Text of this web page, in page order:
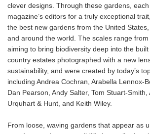
clever designs. Through these gardens,
magazine’s editors for a truly exceptional
the best new gardens from the United States,
and around the world. The scales range
aiming to bring biodiversity deep into the
country estates photographed with a new
sustainability, and were created by today’s
including Andrea Cochran, Arabella Lennox-
Dan Pearson, Andy Salter, Tom Stuart-Smith,
Urquhart & Hunt, and Keith Wiley.
From loose, waving gardens that appear as